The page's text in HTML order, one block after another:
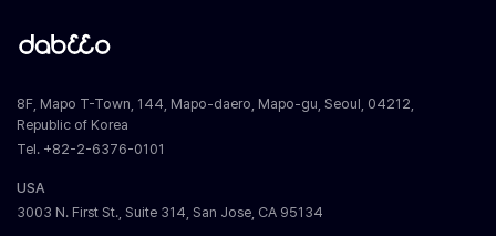
8F, Mapo T-Town, 144, Mapo-daero, Mapo-gu, Seoul, 04212,
Republic of Korea
Tel. +82-2-6376-0101
USA
3003 N. First St., Suite 314, San Jose, CA 95134